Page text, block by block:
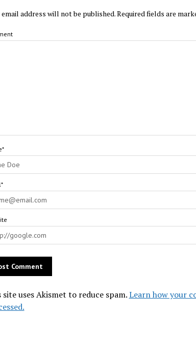
email address will not be published.Required fields are
site uses Akismet to reduce spam.Learn how your